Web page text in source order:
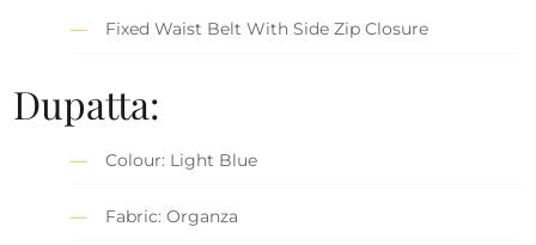
Fixed Waist Belt With Side Zip Closure
Dupatta:
Colour: Light Blue
Fabric: Organza